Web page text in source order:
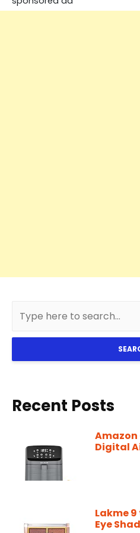
Recent Posts
Digital
Lakme
Eye